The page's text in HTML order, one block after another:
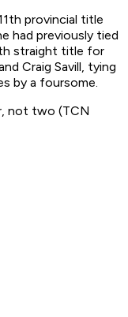
provincial title
had previously tied
straight title for
Craig Savill, tying
by a foursome.
not two (TCN